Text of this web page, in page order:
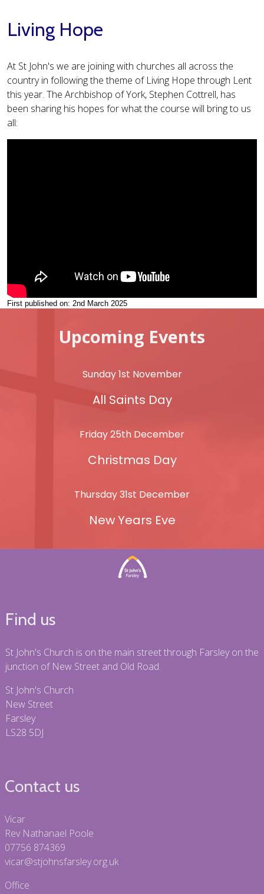
Living Hope
At St John's we are joining with churches all across the
country in following the theme of Living Hope through Lent
this year. The Archbishop of York, Stephen Cottrell, has
been sharing his hopes for what the course will bring to us
all:
First published on: 2nd March 2025
Upcoming Events
Sunday 1st November
All Saints Day
Friday 25th December
Christmas Day
Thursday 31st December
New Years Eve
Find us
St John's Church is on the main street through Farsley on the
junction of New Street and Old Road.
St John's Church
New Street
Farsley
LS28 5DJ
Contact us
Vicar
Rev Nathanael Poole
07756 874369
vicar@stjohnsfarsley.org.uk
Office